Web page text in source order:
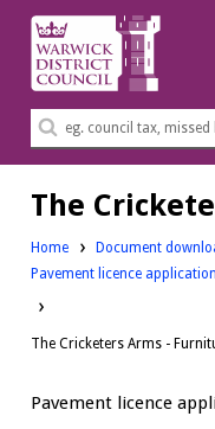
Warwick
District
Council.
Search
The
Home Document
Pavement licence
The Cricketers Arms -
Pavement licence